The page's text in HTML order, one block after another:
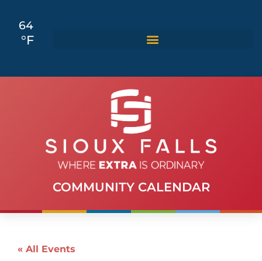
64
°F
COMMUNITY CALENDAR
« All Events